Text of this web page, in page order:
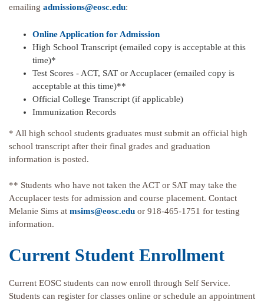
emailing admissions@eosc.edu:
Online Application for Admission
High School Transcript (emailed copy is acceptable at this
time)*
Test Scores - ACT, SAT or Accuplacer (emailed copy is
acceptable at this time)**
Official College Transcript (if applicable)
Immunization Records
* All high school students graduates must submit an official high
school transcript after their final grades and graduation
information is posted.
** Students who have not taken the ACT or SAT may take the
Accuplacer tests for admission and course placement. Contact
Melanie Sims at msims@eosc.edu or 918-465-1751 for testing
information.
Current Student Enrollment
Current EOSC students can now enroll through Self Service.
Students can register for classes online or schedule an appointment